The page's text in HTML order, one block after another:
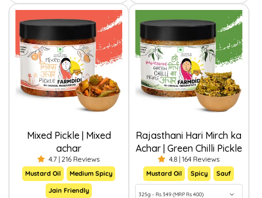
Mixed Pickle | Mixed
achar
4.7 | 216 Reviews
Mustard Oil Medium Spicy
Jain Friendly
Rajasthani Hari Mirch ka
Achar | Green Chilli Pickle
4.8 | 164 Reviews
Mustard Oil Spicy Sauf